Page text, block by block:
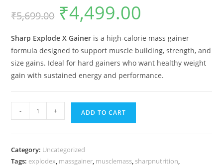
₹5,699.00 ₹4,499.00
Sharp Explode X Gainer is a high-calorie mass gainer
formula designed to support muscle building, strength, and
size gains. Ideal for hard gainers who want healthy weight
gain with sustained energy and performance.
- + ADD TO CART
Category: Uncategorized
Tags: explodex, massgainer, musclemass, sharpnutrition,